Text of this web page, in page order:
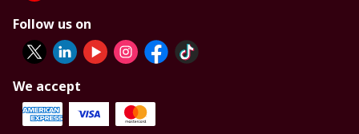
Follow us on
We accept